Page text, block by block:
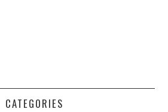
CATEGORIES